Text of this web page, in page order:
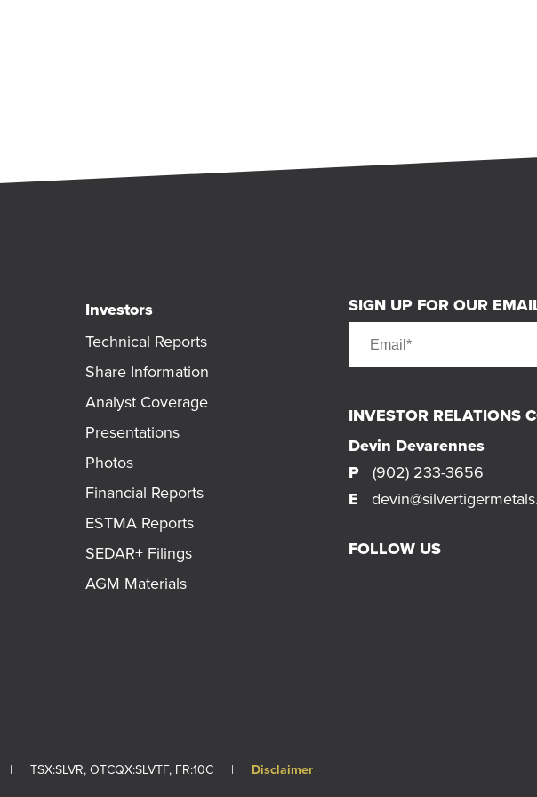
Investors
Technical Reports
Share Information
Analyst Coverage
Presentations
Photos
Financial Reports
ESTMA Reports
SEDAR+ Filings
AGM Materials
SIGN UP FOR OUR
INVESTOR RELATIONS
Devin Devarennes
P
(902) 233-3656
E
FOLLOW US
| TSX:SLVR, OTCQX:SLVTF, FR:10C | Disclaimer